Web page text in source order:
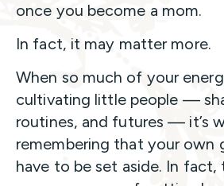
once you become a mom.
In fact, it may matter more.
When so much of your
cultivating little people —
routines, and futures — it’s
remembering that your own
have to be set aside. In fact,